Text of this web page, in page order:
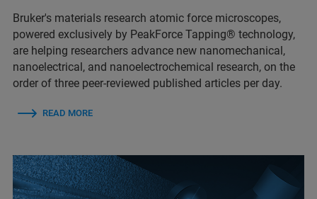
Bruker's materials research atomic force microscopes,
powered exclusively by PeakForce Tapping® technology,
are helping researchers advance new nanomechanical,
nanoelectrical, and nanoelectrochemical research, on the
order of three peer-reviewed published articles per day.
READ MORE